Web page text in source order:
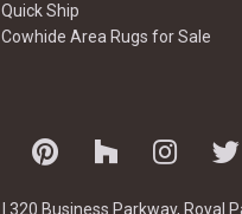
Quick Ship
Cowhide Area Rugs for Sale
| 320 Business Parkway, Royal